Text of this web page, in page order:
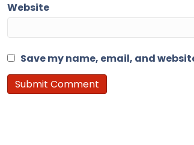
Website
Save my name, email, and